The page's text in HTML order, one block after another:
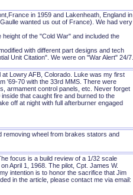
in 1959 and Lakenheath, England in
wanted us out of France). We had very
of the "Cold War" and included the
with different part designs and tech
Unit Citation". We were on "War Alert" 24/7.
at Lowry AFB, Colorado. Luke was my first
'69-70 with the 33rd MMS. There were
armament control panels, etc. Never forget
that caught fire and burned to the
off at night with full afterburner engaged
removing wheel from brakes stators and
focus is a build review of a 1/32 scale
April 1, 1968. The pilot, Cpt. James W.
intention is to honor the sacrifice that Jim
in the article, please contact me via email: